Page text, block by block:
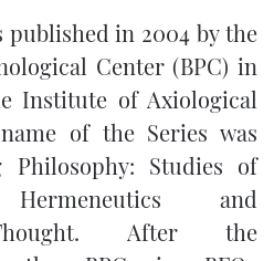
published in 2004 by the
Center (BPC) in
Institute of Axiological
of the Series was
Studies of
Hermeneutics and
After the